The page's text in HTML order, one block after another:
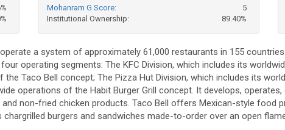
Mohanram G Score:
5
Institutional Ownership:
89.40%
a system of approximately 61,000 restaurants in 155
operating segments: The KFC Division, which includes its
Taco Bell concept; The Pizza Hut Division, which includes its
operations of the Habit Burger Grill concept. It develops,
non-fried chicken products. Taco Bell offers Mexican-style food
burgers and sandwiches made-to-order over an open